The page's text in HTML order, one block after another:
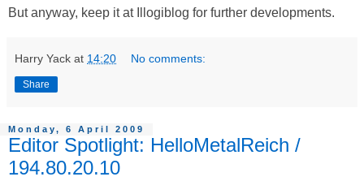
But anyway, keep it at Illogiblog for further developments.
Harry Yack at 14:20 No comments:
Share
Monday, 6 April 2009
Editor Spotlight: HelloMetalReich /
194.80.20.10